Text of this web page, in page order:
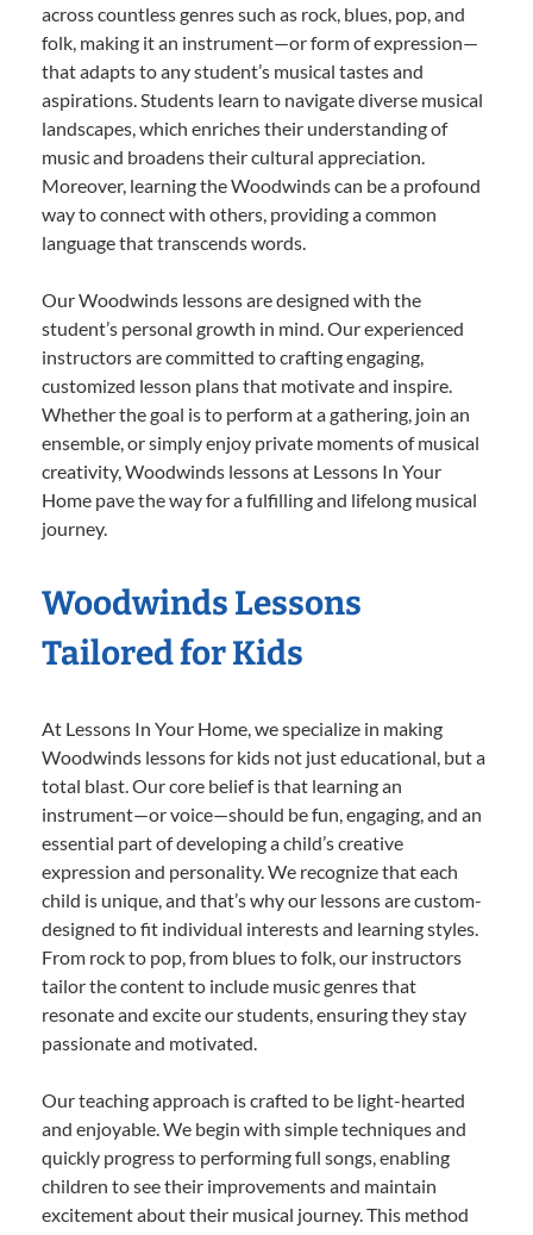
across countless genres such as rock, blues, pop, and
folk, making it an instrument—or form of expression—
that adapts to any student’s musical tastes and
aspirations. Students learn to navigate diverse musical
landscapes, which enriches their understanding of
music and broadens their cultural appreciation.
Moreover, learning the Woodwinds can be a profound
way to connect with others, providing a common
language that transcends words.
Our Woodwinds lessons are designed with the
student’s personal growth in mind. Our experienced
instructors are committed to crafting engaging,
customized lesson plans that motivate and inspire.
Whether the goal is to perform at a gathering, join an
ensemble, or simply enjoy private moments of musical
creativity, Woodwinds lessons at Lessons In Your
Home pave the way for a fulfilling and lifelong musical
journey.
Woodwinds Lessons
Tailored for Kids
At Lessons In Your Home, we specialize in making
Woodwinds lessons for kids not just educational, but a
total blast. Our core belief is that learning an
instrument—or voice—should be fun, engaging, and an
essential part of developing a child’s creative
expression and personality. We recognize that each
child is unique, and that’s why our lessons are custom-
designed to fit individual interests and learning styles.
From rock to pop, from blues to folk, our instructors
tailor the content to include music genres that
resonate and excite our students, ensuring they stay
passionate and motivated.
Our teaching approach is crafted to be light-hearted
and enjoyable. We begin with simple techniques and
quickly progress to performing full songs, enabling
children to see their improvements and maintain
excitement about their musical journey. This method